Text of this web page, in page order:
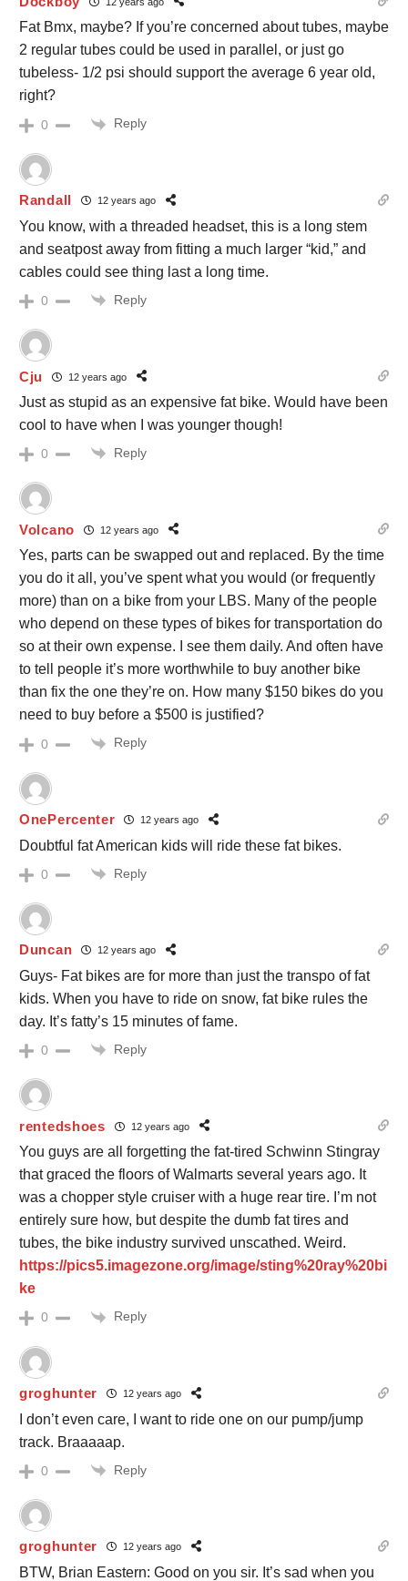
Fat Bmx, maybe? If you’re concerned about tubes, maybe
2 regular tubes could be used in parallel, or just go
tubeless- 1/2 psi should support the average 6 year old,
right?
0 Reply
Randall 12 years ago
You know, with a threaded headset, this is a long stem
and seatpost away from fitting a much larger “kid,” and
cables could see thing last a long time.
0 Reply
Cju 12 years ago
Just as stupid as an expensive fat bike. Would have been
cool to have when I was younger though!
0 Reply
Volcano 12 years ago
Yes, parts can be swapped out and replaced. By the time
you do it all, you’ve spent what you would (or frequently
more) than on a bike from your LBS. Many of the people
who depend on these types of bikes for transportation do
so at their own expense. I see them daily. And often have
to tell people it’s more worthwhile to buy another bike
than fix the one they’re on. How many $150 bikes do you
need to buy before a $500 is justified?
0 Reply
OnePercenter 12 years ago
Doubtful fat American kids will ride these fat bikes.
0 Reply
Duncan 12 years ago
Guys- Fat bikes are for more than just the transpo of fat
kids. When you have to ride on snow, fat bike rules the
day. It’s fatty’s 15 minutes of fame.
0 Reply
rentedshoes 12 years ago
You guys are all forgetting the fat-tired Schwinn Stingray
that graced the floors of Walmarts several years ago. It
was a chopper style cruiser with a huge rear tire. I’m not
entirely sure how, but despite the dumb fat tires and
tubes, the bike industry survived unscathed. Weird.
https://pics5.imagezone.org/image/sting%20ray%20bi
ke
0 Reply
groghunter 12 years ago
I don’t even care, I want to ride one on our pump/jump
track. Braaaaap.
0 Reply
groghunter 12 years ago
BTW, Brian Eastern: Good on you sir. It’s sad when you